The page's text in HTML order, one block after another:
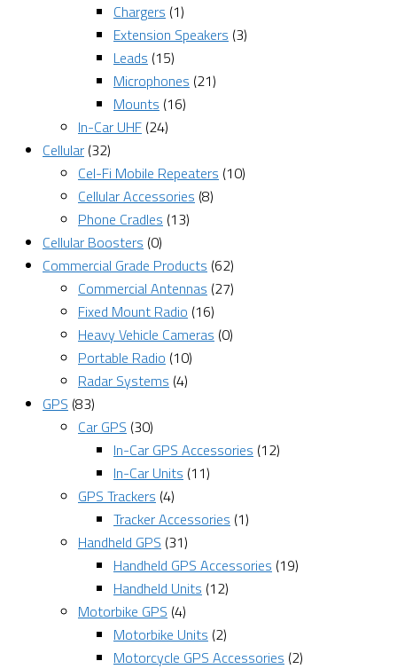
Chargers (1)
Extension Speakers (3)
Leads (15)
Microphones (21)
Mounts (16)
In-Car UHF (24)
Cellular (32)
Cel-Fi Mobile Repeaters (10)
Cellular Accessories (8)
Phone Cradles (13)
Cellular Boosters (0)
Commercial Grade Products (62)
Commercial Antennas (27)
Fixed Mount Radio (16)
Heavy Vehicle Cameras (0)
Portable Radio (10)
Radar Systems (4)
GPS (83)
Car GPS (30)
In-Car GPS Accessories (12)
In-Car Units (11)
GPS Trackers (4)
Tracker Accessories (1)
Handheld GPS (31)
Handheld GPS Accessories (19)
Handheld Units (12)
Motorbike GPS (4)
Motorbike Units (2)
Motorcycle GPS Accessories (2)